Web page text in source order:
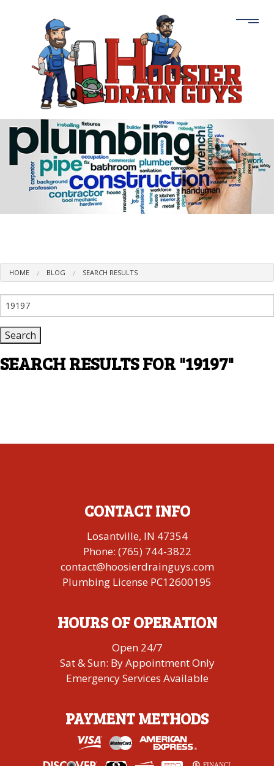
HOME BLOG SEARCH RESULTS
Search
SEARCH RESULTS FOR"19197"
CONTACT INFO
Losantville, IN 47354
Phone: (765) 744-3822
contact@hoosierdrainguys.com
Plumbing License PC12600195
HOURS OF OPERATION
Open 24/7
Sat & Sun: By Appointment Only
Emergency Services Available
PAYMENT METHODS